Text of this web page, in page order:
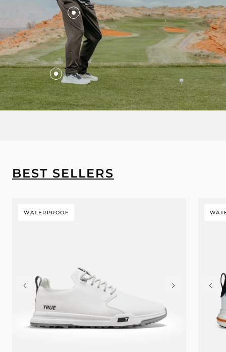
BEST SELLERS
WATERPROOF